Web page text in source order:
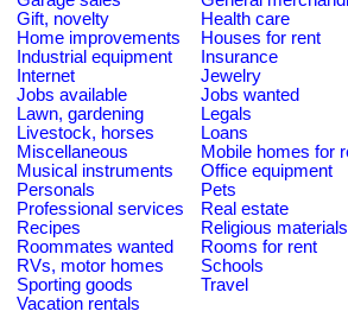
Gift, novelty
Health care
Home improvements
Houses for rent
Industrial equipment
Insurance
Internet
Jewelry
Jobs available
Jobs wanted
Lawn, gardening
Legals
Livestock, horses
Loans
Miscellaneous
Mobile homes for
Musical instruments
Office equipment
Personals
Pets
Professional services
Real estate
Recipes
Religious materials
Roommates wanted
Rooms for rent
RVs, motor homes
Schools
Sporting goods
Travel
Vacation rentals